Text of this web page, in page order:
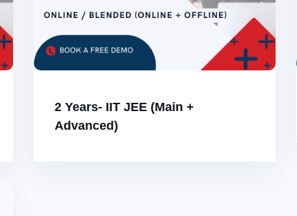
2 Years- IIT JEE (Main +
Advanced)